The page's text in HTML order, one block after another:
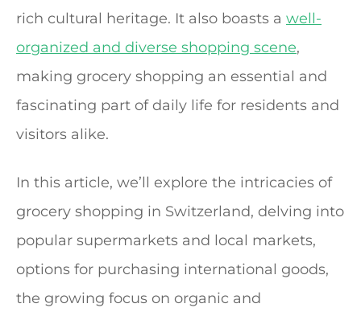
rich cultural heritage. It also boasts a well-
organized and diverse shopping scene,
making grocery shopping an essential and
fascinating part of daily life for residents and
visitors alike.
In this article, we’ll explore the intricacies of
grocery shopping in Switzerland, delving into
popular supermarkets and local markets,
options for purchasing international goods,
the growing focus on organic and